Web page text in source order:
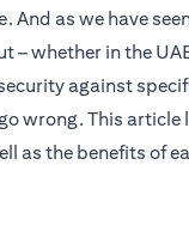
And as we have
– whether in the
against
wrong. This
as the benefits of